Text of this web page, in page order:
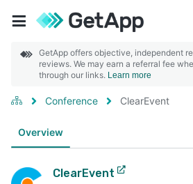
GetApp offers objective, independent
reviews. We may earn a referral fee
through our links. Learn more
Conference ClearEvent
Overview
ClearEvent